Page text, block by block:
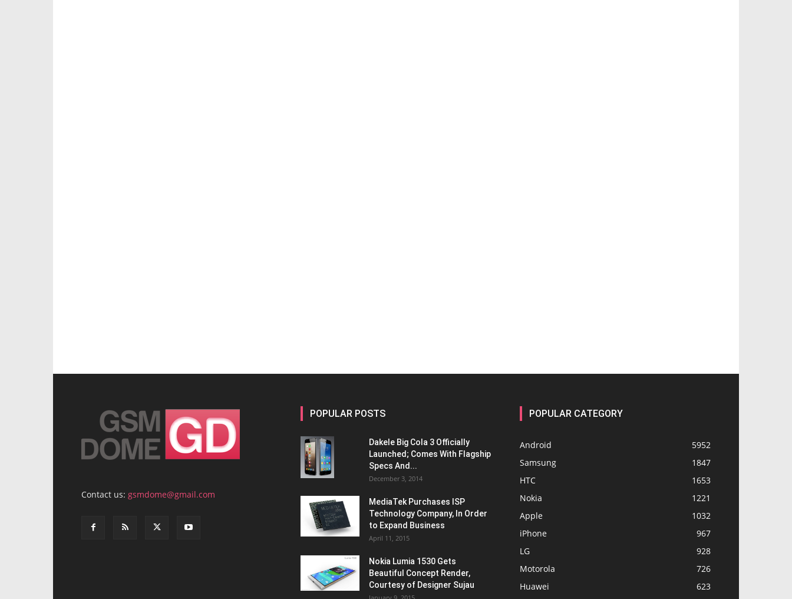
Contact us: gsmdome@gmail.com
POPULAR POSTS
Dakele Big Cola 3 Officially
Launched; Comes With Flagship
Specs And...
December 3, 2014
MediaTek Purchases ISP
Technology Company, In Order
to Expand Business
April 11, 2015
Nokia Lumia 1530 Gets
Beautiful Concept Render,
Courtesy of Designer Sujau
POPULAR CATEGORY
Android
5952
Samsung
1847
HTC
1653
Nokia
1221
Apple
1032
iPhone
967
LG
928
Motorola
726
Huawei
623